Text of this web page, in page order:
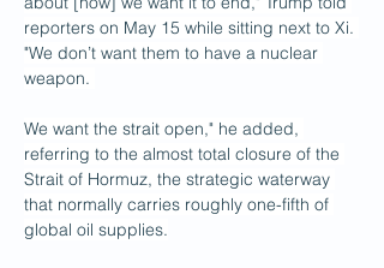
reporters on May 15 while sitting next to Xi.
"We don’t want them to have a nuclear
weapon.
We want the strait open," he added,
referring to the almost total closure of the
Strait of Hormuz, the strategic waterway
that normally carries roughly one-fifth of
global oil supplies.